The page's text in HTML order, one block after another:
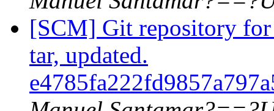
[SCM] Git repository
tar, updated.